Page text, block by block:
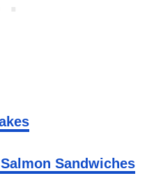
Sandwiches